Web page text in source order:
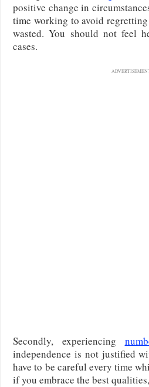
positive change in
time working to avoid
wasted. You should not feel
cases.
Secondly, experiencing
independence is not justified
have to be careful every time
if you embrace the best